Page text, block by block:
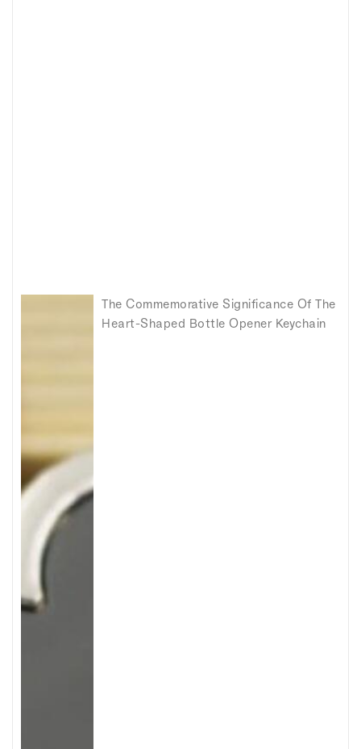
The Commemorative Significance Of The
Heart-Shaped Bottle Opener Keychain